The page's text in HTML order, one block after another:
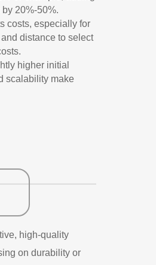
20%-50%.
costs, especially for
distance to select
higher initial
scalability make
high-quality
on durability or